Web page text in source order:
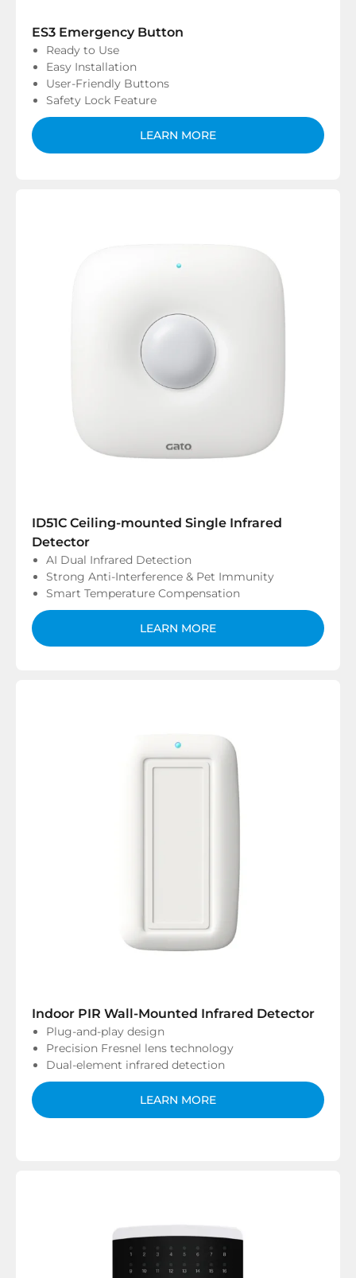
ES3 Emergency Button
Ready to Use
Easy Installation
User-Friendly Buttons
Safety Lock Feature
LEARN MORE
ID51C Ceiling-mounted Single Infrared
Detector
AI Dual Infrared Detection
Strong Anti-Interference & Pet Immunity
Smart Temperature Compensation
LEARN MORE
Indoor PIR Wall-Mounted Infrared Detector
Plug-and-play design
Precision Fresnel lens technology
Dual-element infrared detection
LEARN MORE